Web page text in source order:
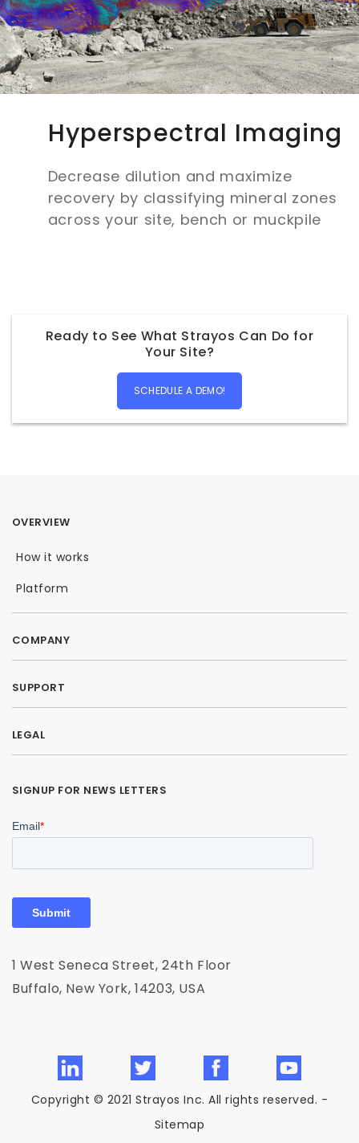
Hyperspectral Imaging
Decrease dilution and maximize
recovery by classifying mineral zones
across your site, bench or muckpile
Ready to See What Strayos Can Do for
Your Site?
SCHEDULE A DEMO!
OVERVIEW
How it works
Platform
COMPANY
SUPPORT
LEGAL
SIGNUP FOR NEWS LETTERS
1 West Seneca Street, 24th Floor
Buffalo, New York, 14203, USA
Copyright © 2021 Strayos Inc. All rights reserved. -
Sitemap